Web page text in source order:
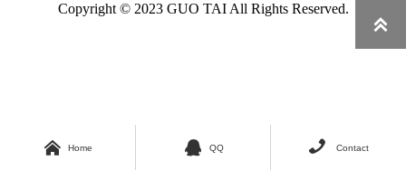
Copyright © 2023 GUO TAI All Rights Reserved.
 Home  QQ  Contact
